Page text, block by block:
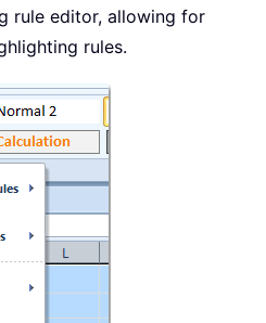
rule editor, allowing for
rules.